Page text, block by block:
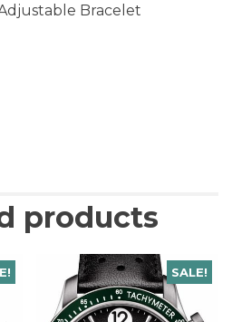
Adjustable Bracelet
products
SALE!